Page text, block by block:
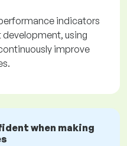
indicators
development, using
improve
when making